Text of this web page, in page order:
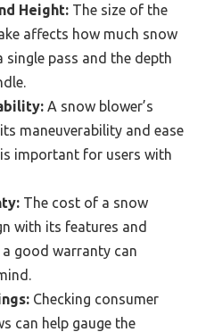
Height: The size of the
affects how much snow
single pass and the depth
A snow blower’s
maneuverability and ease
important for users with
The cost of a snow
with its features and
good warranty can
Checking consumer
can help gauge the